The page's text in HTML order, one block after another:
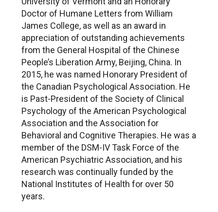
Doctor of Humane Letters from William
James College, as well as an award in
appreciation of outstanding achievements
from the General Hospital of the Chinese
People’s Liberation Army, Beijing, China. In
2015, he was named Honorary President of
the Canadian Psychological Association. He
is Past-President of the Society of Clinical
Psychology of the American Psychological
Association and the Association for
Behavioral and Cognitive Therapies. He was a
member of the DSM-IV Task Force of the
American Psychiatric Association, and his
research was continually funded by the
National Institutes of Health for over 50
years.